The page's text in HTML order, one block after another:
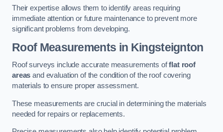
Their expertise allows them to identify areas requiring
immediate attention or future maintenance to prevent more
significant problems from developing.
Roof Measurements in Kingsteignton
Roof surveys include accurate measurements offlat roof
areas and evaluation of the condition of the roof covering
materials to ensure proper assessment.
These measurements are crucial in determining the materials
needed for repairs or replacements.